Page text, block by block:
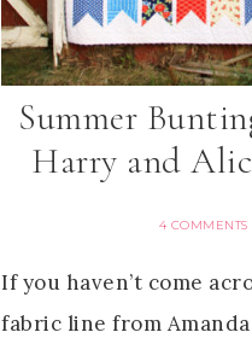
Summer
Harry and
4 COMMENTS
If you haven’t come
fabric line from